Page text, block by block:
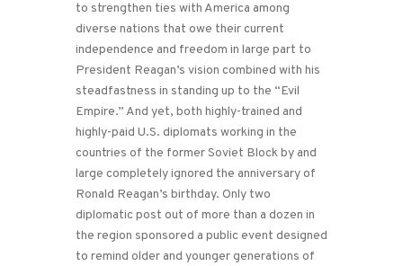
to strengthen ties with America among
diverse nations that owe their current
independence and freedom in large part to
President Reagan’s vision combined with his
steadfastness in standing up to the “Evil
Empire.” And yet, both highly-trained and
highly-paid U.S. diplomats working in the
countries of the former Soviet Block by and
large completely ignored the anniversary of
Ronald Reagan’s birthday. Only two
diplomatic post out of more than a dozen in
the region sponsored a public event designed
to remind older and younger generations of